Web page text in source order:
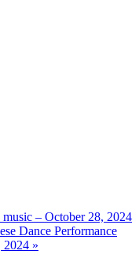
– October 28, 2024
Dance Performance
2024 »